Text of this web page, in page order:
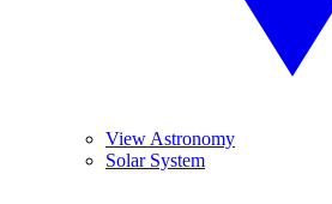
View Astronomy
Solar System